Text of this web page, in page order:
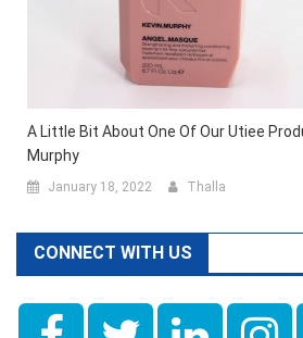
A Little Bit About One Of Our Utiee
Murphy
January 18, 2022 Thalla
CONNECT WITH US